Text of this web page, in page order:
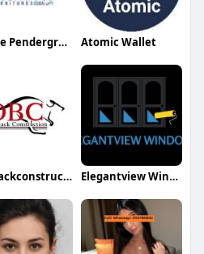
Louise Pendergrass Atomic Wallet
outbackconstruction Elegantview Windows